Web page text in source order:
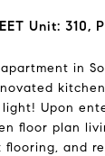
Unit: 310,
in
Upon
floor plan
flooring, and